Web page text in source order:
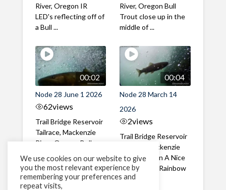
River, Oregon IR
LED's reflecting off of
a Bull ...
River, Oregon Bull
Trout close up in the
middle of ...
00:02
Node 28 June 1 2026
62views
Trail Bridge Reservoir
Tailrace, Mackenzie
River, Oregon Bull
through the ...
00:04
Node 28 March 14
2026
2views
Trail Bridge Reservoir
Tailrace, Mackenzie
River, Oregon A Nice
closeup of a Rainbow
Trout in ...
We use cookies on our website to give
you the most relevant experience by
remembering your preferences and
repeat visits,